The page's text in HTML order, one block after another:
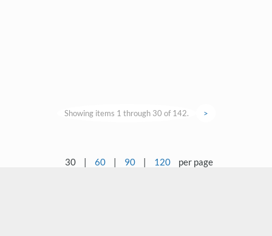
Showing items 1 through 30 of 142. >
30 | 60 | 90 | 120 per page